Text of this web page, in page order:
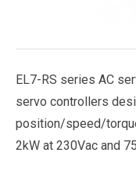
EL7-RS series AC
servo controllers
position/speed/
2kW at 230Vac and